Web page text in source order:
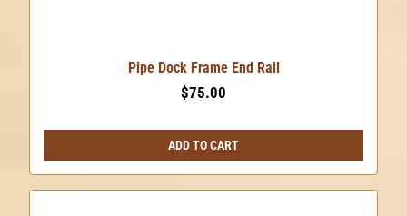
Pipe Dock Frame End Rail
$75.00
ADD TO CART